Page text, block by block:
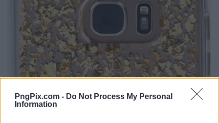
PngPix.com - Do Not Process My Personal
Information